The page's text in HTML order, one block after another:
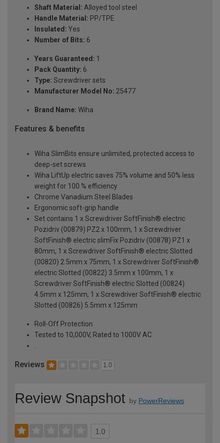
Shaft Material: Alloyed tool steel
Handle Material: PP/TPE
Insulated: Yes
Number of Bits: 6
Years Guaranteed: 1
Pack Quantity: 6
Type: Screwdriver sets
Manufacturer Model No: 25477
Brand Name: Wiha
Features & benefits
Wiha SlimBits ensure unlimited, protected access to
deep-set screws
Wiha LiftUp electric saves 75% volume and 50% less
weight for 100 % efficiency
Chrome Vanadium Steel Blades
Ergonomic soft-grip handle
Set contains 1 x Screwdriver SoftFinish® electric
Pozidriv (00879) PZ2 x 100mm, 1 x Screwdriver
SoftFinish® electric slimFix Pozidriv (00878) PZ1 x
80mm, 1 x Screwdriver SoftFinish® electric Slotted
(00820) 2.5mm x 75mm, 1 x Screwdriver SoftFinish®
electric Slotted (00822) 3.5mm x 100mm, 1 x
Screwdriver SoftFinish® electric Slotted (00824)
4.5mm x 125mm, 1 x Screwdriver SoftFinish® electric
Slotted (00826) 5.5mm x 125mm
Roll-Off Protection
Tested to 10,000V, Rated to 1000V AC
Reviews 1.0
Review Snapshot by PowerReviews
1.0